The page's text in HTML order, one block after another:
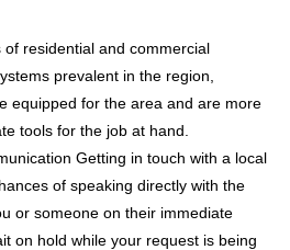
residential and commercial
prevalent in the region,
equipped for the area and are more
tools for the job at hand.
Getting in touch with a local
of speaking directly with the
or someone on their immediate
on hold while your request is being